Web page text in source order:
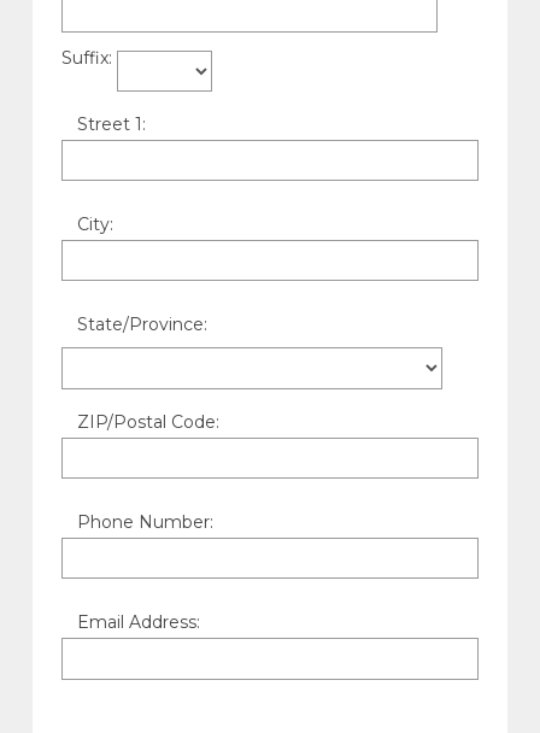
Suffix:
Street 1:
City:
State/Province:
ZIP/Postal Code:
Phone Number:
Email Address: